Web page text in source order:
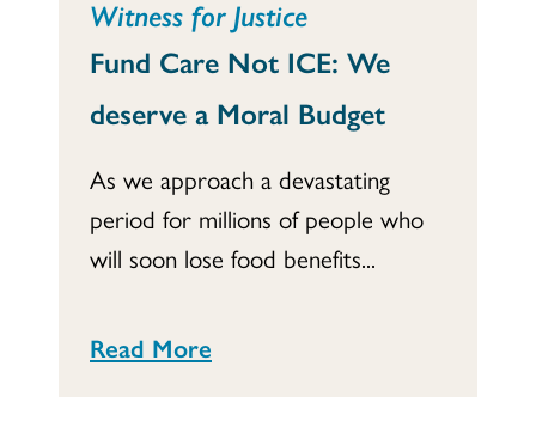
Witness for Justice
Fund Care Not ICE: We
deserve a Moral Budget
As we approach a devastating
period for millions of people who
will soon lose food benefits...
Read More